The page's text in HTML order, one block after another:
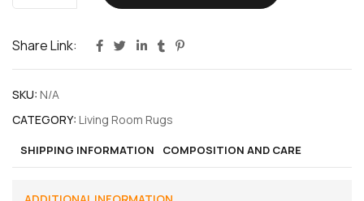
Share Link:
SKU: N/A
CATEGORY: Living Room Rugs
SHIPPING INFORMATION COMPOSITION AND CARE